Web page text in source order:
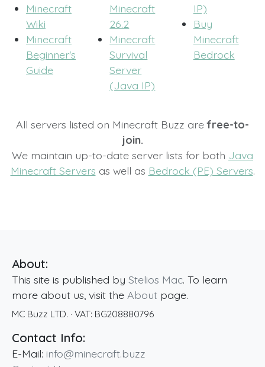
Minecraft
Wiki
Minecraft
Beginner's
Guide
Minecraft
26.2
Minecraft
Survival
Server
(Java IP)
IP)
Buy
Minecraft
Bedrock
All servers listed on Minecraft Buzz arefree-to-
join.
We maintain up-to-date server lists for both Java
Minecraft Servers as well as Bedrock (PE) Servers.
About:
This site is published by Stelios Mac. To learn
more about us, visit the About page.
MC Buzz LTD. · VAT: BG208880796
Contact Info:
E-Mail: info@minecraft.buzz